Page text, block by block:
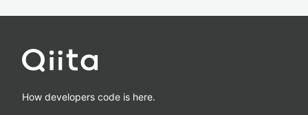
How developers code is here.